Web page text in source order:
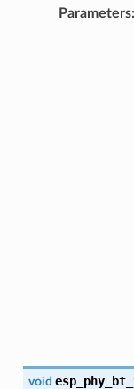
Parameters:
void